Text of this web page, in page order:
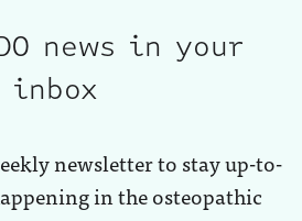
news in your
inbox
newsletter to stay up-to-
in the osteopathic